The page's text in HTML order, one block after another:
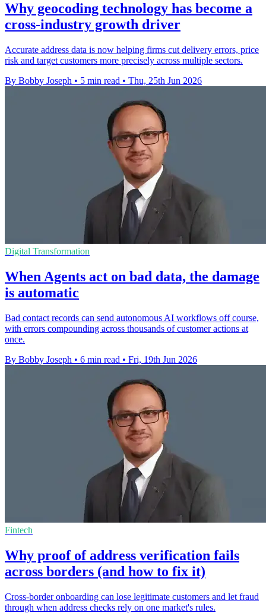
Why geocoding technology has become a
cross-industry growth driver
Accurate address data is now helping firms cut delivery errors, price
risk and target customers more precisely across multiple sectors.
By Bobby Joseph • 5 min read • Thu, 25th Jun 2026
Digital Transformation
When Agents act on bad data, the damage
is automatic
Bad contact records can send autonomous AI workflows off course,
with errors compounding across thousands of customer actions at
once.
By Bobby Joseph • 6 min read • Fri, 19th Jun 2026
Fintech
Why proof of address verification fails
across borders (and how to fix it)
Cross-border onboarding can lose legitimate customers and let fraud
through when address checks rely on one market's rules.